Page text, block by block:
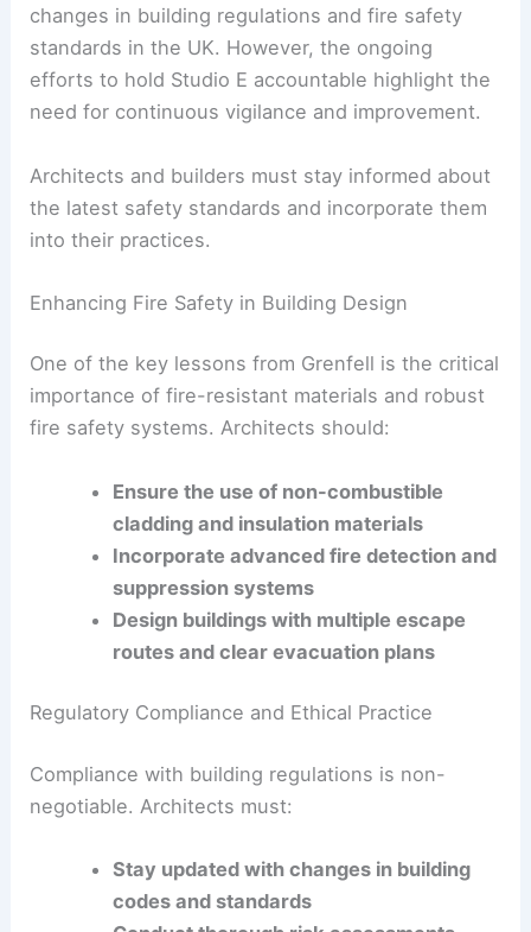
with regulations to protect the lives of building
occupants.
RELATED LA Designers Unite for Mutual Aid in
Lessons Learned and Future Directions
changes inbuilding regulationsand fire safety
efforts to hold Studio E accountable highlight the
need for continuous vigilance and improvement.
the latest safety standards and incorporate them
into their practices.
Enhancing Fire Safety in Building Design
One of the key lessons from Grenfell is the critical
fire safety systems. Architects should:
Ensure the use of non-combustible
cladding and insulation materials
suppression systems
Design buildings with multiple escape